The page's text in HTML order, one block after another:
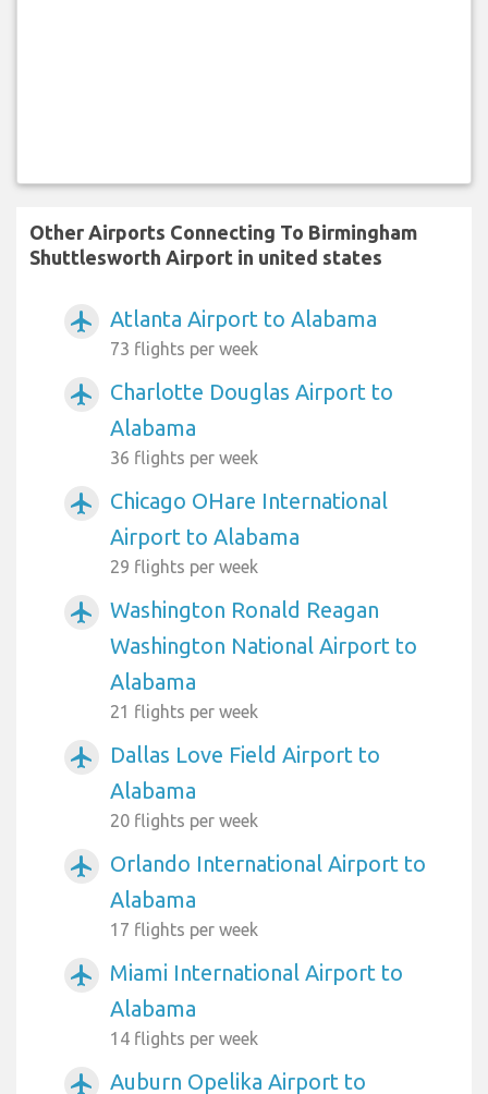
Other Airports Connecting To Birmingham
Shuttlesworth Airport in united states
airplanemode_active Atlanta Airport to Alabama
73 flights per week
airplanemode_active
Charlotte Douglas Airport to
Alabama
36 flights per week
airplanemode_active
Chicago OHare International
Airport to Alabama
29 flights per week
airplanemode_active
Washington Ronald Reagan
Washington National Airport to
Alabama
21 flights per week
airplanemode_active
Dallas Love Field Airport to
Alabama
20 flights per week
airplanemode_active
Orlando International Airport to
Alabama
17 flights per week
airplanemode_active
Miami International Airport to
Alabama
14 flights per week
airplanemode_active Auburn Opelika Airport to